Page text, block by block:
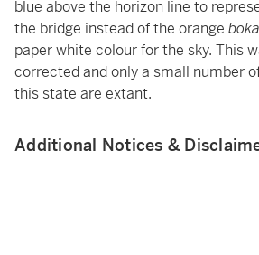
blue above the horizon line to
the bridge instead of the orange
paper white colour for the sky. This
corrected and only a small number
this state are extant.
Additional Notices &